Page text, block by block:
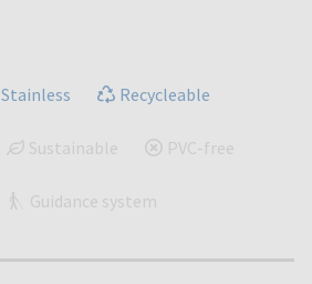
Stainless Recycleable
Sustainable PVC-free
Guidance system